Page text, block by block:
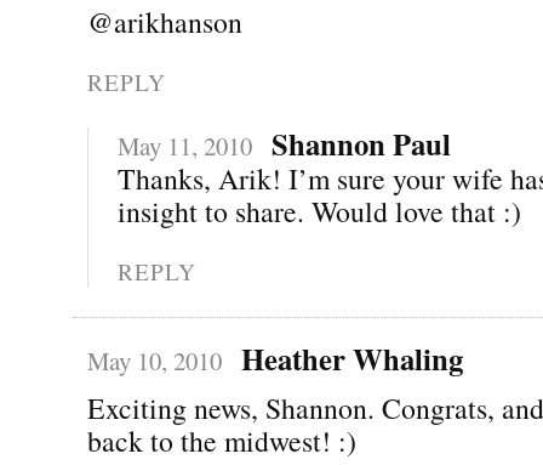
@arikhanson
REPLY
May 11, 2010 Shannon Paul
Thanks, Arik! I’m sure your wife
insight to share. Would love that :)
REPLY
May 10, 2010 Heather Whaling
Exciting news, Shannon. Congrats,
back to the midwest! :)